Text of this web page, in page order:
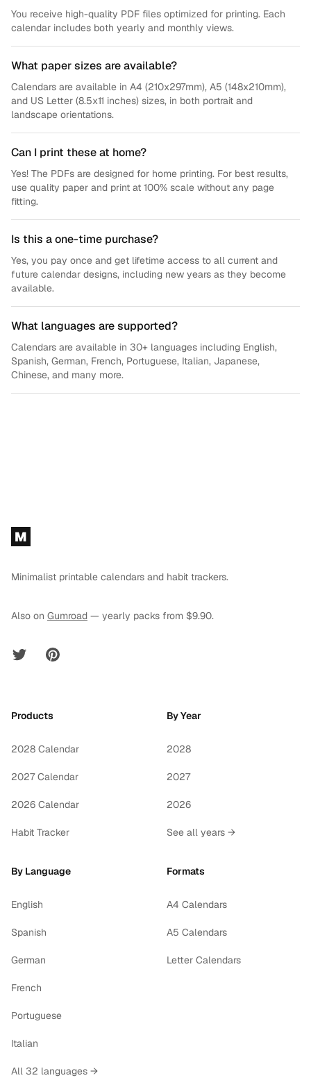
You receive high-quality PDF files optimized for printing. Each
calendar includes both yearly and monthly views.
What paper sizes are available?
Calendars are available in A4 (210x297mm), A5 (148x210mm),
and US Letter (8.5x11 inches) sizes, in both portrait and
landscape orientations.
Can I print these at home?
Yes! The PDFs are designed for home printing. For best results,
use quality paper and print at 100% scale without any page
fitting.
Is this a one-time purchase?
Yes, you pay once and get lifetime access to all current and
future calendar designs, including new years as they become
available.
What languages are supported?
Calendars are available in 30+ languages including English,
Spanish, German, French, Portuguese, Italian, Japanese,
Chinese, and many more.
Footer
M
Minimalist printable calendars and habit trackers.
Also on Gumroad — yearly packs from $9.90.
Twitter Pinterest
Products
2028 Calendar
2027 Calendar
2026 Calendar
Habit Tracker
By Year
2028
2027
2026
See all years →
By Language
English
Spanish
German
French
Portuguese
Italian
All 32 languages →
Formats
A4 Calendars
A5 Calendars
Letter Calendars